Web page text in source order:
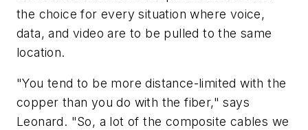
the choice for every situation where voice,
data, and video are to be pulled to the same
location.
"You tend to be more distance-limited with the
copper than you do with the fiber," says
Leonard. "So, a lot of the composite cables we